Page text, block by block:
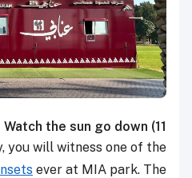
11)
Watch the sun go down
you will witness one of the
ever at MIA park. The